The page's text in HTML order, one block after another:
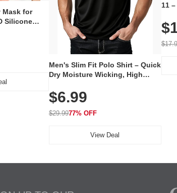
Mask for
Silicone
Device
& Travel
Men's Slim Fit Polo Shirt – Quick
Dry Moisture Wicking, High
Golf, Tennis, Work & Casual
Wear (Runs Small, Size Up)
$6.99
$29.9977% OFF
View Deal
11